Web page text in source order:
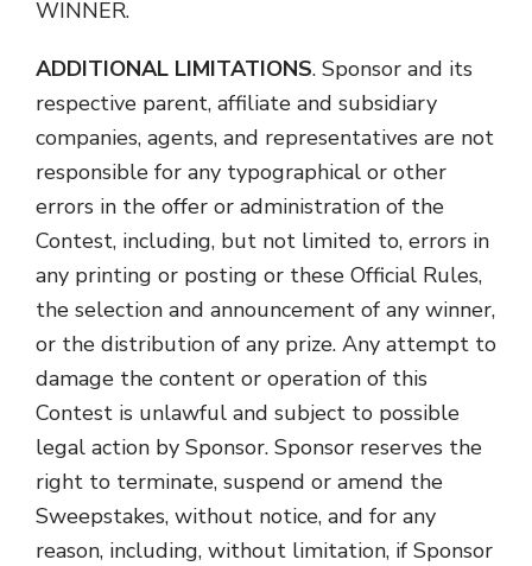
WINNER.
ADDITIONAL LIMITATIONS. Sponsor and its
respective parent, affiliate and subsidiary
companies, agents, and representatives are not
responsible for any typographical or other
errors in the offer or administration of the
Contest, including, but not limited to, errors in
any printing or posting or these Official Rules,
the selection and announcement of any winner,
or the distribution of any prize. Any attempt to
damage the content or operation of this
Contest is unlawful and subject to possible
legal action by Sponsor. Sponsor reserves the
right to terminate, suspend or amend the
Sweepstakes, without notice, and for any
reason, including, without limitation, if Sponsor